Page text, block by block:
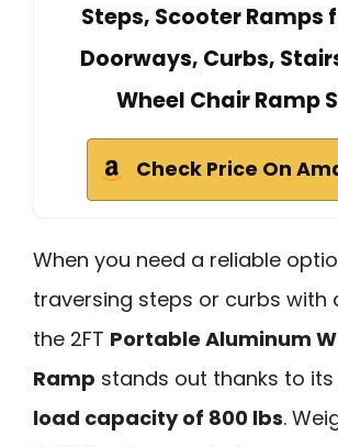
Steps, Scooter Ramps
Doorways, Curbs,
Wheel Chair Ramp
Check Price On
When you need a reliable
traversing steps or curbs with
the 2FT Portable Aluminum
Ramp stands out thanks to
load capacity of 800 lbs.